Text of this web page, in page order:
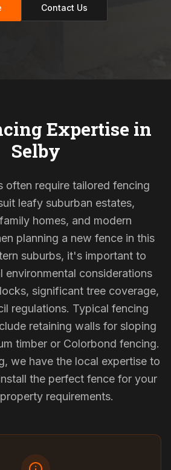
Contact Us
Expertise in
Selby
often require tailored fencing
leafy suburban estates,
homes, and modern
planning a new fence in this
suburbs, it's important to
environmental considerations
significant tree coverage,
regulations. Typical fencing
retaining walls for sloping
timber or Colorbond fencing.
we have the local expertise to
the perfect fence for your
requirements.